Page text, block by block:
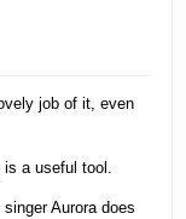
job of it, even
is a useful tool.
Aurora does